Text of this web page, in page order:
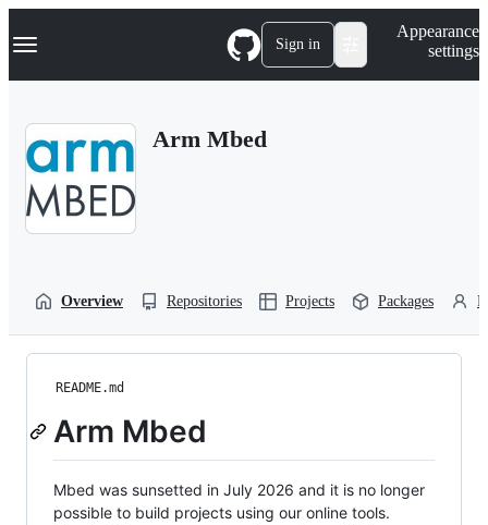
k
p
Navigation Menu Sign in
Appearance
settings
Arm Mbed
Overview Repositories Projects Packages
README.md
Arm Mbed
Mbed was sunsetted in July 2026 and it is no longer
possible to build projects using our online tools.